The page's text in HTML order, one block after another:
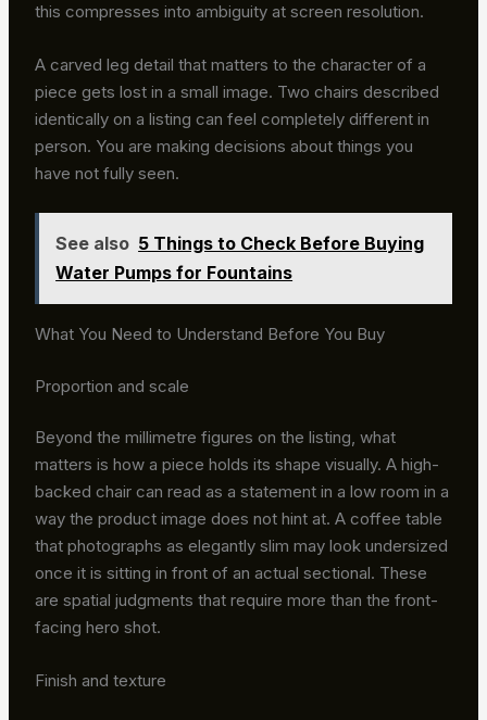
this compresses into ambiguity at screen resolution.
A carved leg detail that matters to the character of a
piece gets lost in a small image. Two chairs described
identically on a listing can feel completely different in
person. You are making decisions about things you
have not fully seen.
See also 5 Things to Check Before Buying
Water Pumps for Fountains
What You Need to Understand Before You Buy
Proportion and scale
Beyond the millimetre figures on the listing, what
matters is how a piece holds its shape visually. A high-
backed chair can read as a statement in a low room in a
way the product image does not hint at. A coffee table
that photographs as elegantly slim may look undersized
once it is sitting in front of an actual sectional. These
are spatial judgments that require more than the front-
facing hero shot.
Finish and texture